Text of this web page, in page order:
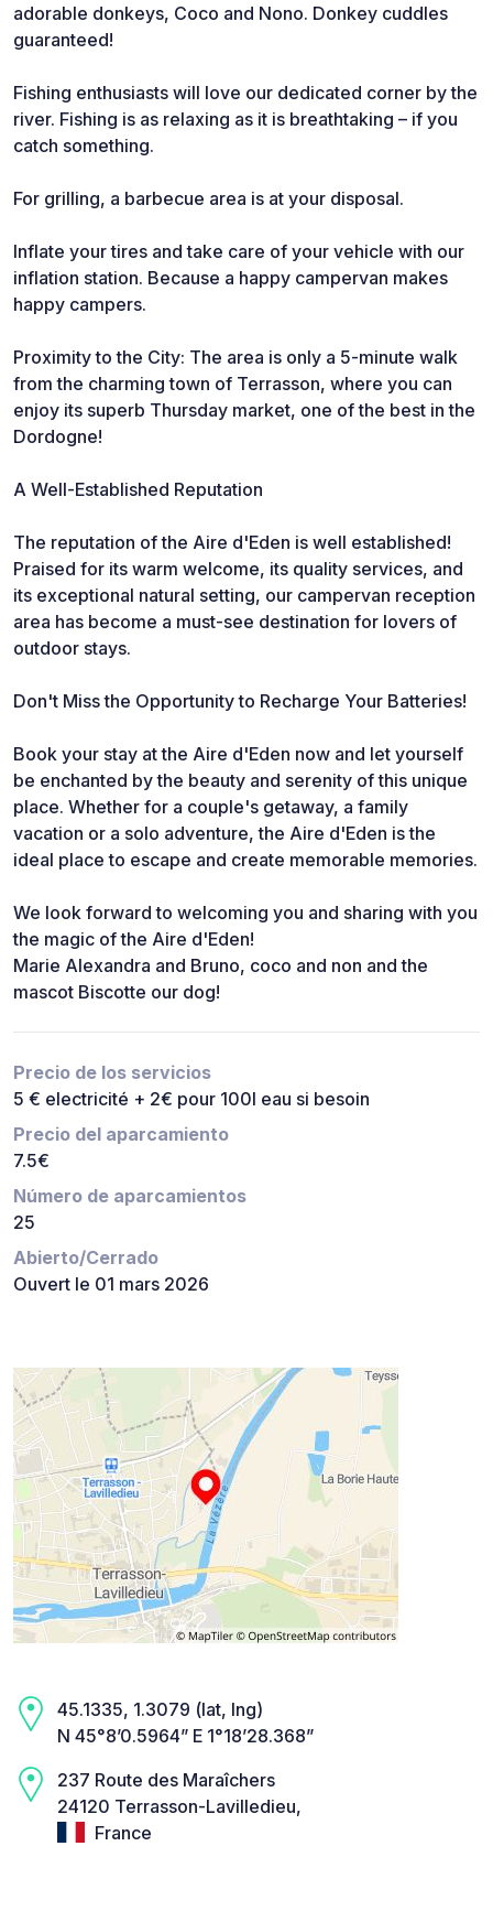
adorable donkeys, Coco and Nono. Donkey cuddles
guaranteed!
Fishing enthusiasts will love our dedicated corner by the
river. Fishing is as relaxing as it is breathtaking – if you
catch something.
For grilling, a barbecue area is at your disposal.
Inflate your tires and take care of your vehicle with our
inflation station. Because a happy campervan makes
happy campers.
Proximity to the City: The area is only a 5-minute walk
from the charming town of Terrasson, where you can
enjoy its superb Thursday market, one of the best in the
Dordogne!
A Well-Established Reputation
The reputation of the Aire d'Eden is well established!
Praised for its warm welcome, its quality services, and
its exceptional natural setting, our campervan reception
area has become a must-see destination for lovers of
outdoor stays.
Don't Miss the Opportunity to Recharge Your Batteries!
Book your stay at the Aire d'Eden now and let yourself
be enchanted by the beauty and serenity of this unique
place. Whether for a couple's getaway, a family
vacation or a solo adventure, the Aire d'Eden is the
ideal place to escape and create memorable memories.
We look forward to welcoming you and sharing with you
the magic of the Aire d'Eden!
Marie Alexandra and Bruno, coco and non and the
mascot Biscotte our dog!
Precio de los servicios
5 € electricité + 2€ pour 100l eau si besoin
Precio del aparcamiento
7.5€
Número de aparcamientos
25
Abierto/Cerrado
Ouvert le 01 mars 2026
45.1335, 1.3079 (lat, lng)
N 45°8’0.5964” E 1°18’28.368”
237 Route des Maraîchers
24120 Terrasson-Lavilledieu,
France